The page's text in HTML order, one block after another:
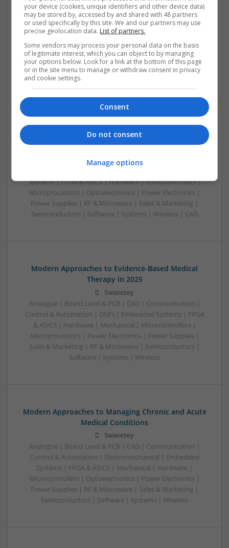
Analogue | Board Level & PCB | CAD | Communication |
Control & Automation | DSPs | Electromechanical |
Embedded Systems | FPGA & ASICS | Hardware |
Optoelectronics | Power Electronics | Power Supplies | RF &
Microwave | Sales & Marketing | Semiconductors | Software
| Systems
Evidence-Based Medical Therapies for
Comprehensive Adult Health
Analogue | Board Level & PCB | Communication | Control &
Systems | FPGA & ASICS | Hardware | Microcontrollers |
Microprocessors | Optoelectronics | Power Electronics |
Power Supplies | RF & Microwave | Sales & Marketing |
Semiconductors | Software | Systems | Wireless | CAD
Modern Approaches to Evidence-Based Medical
Therapy in 2025
Swavesey
Analogue | Board Level & PCB | CAD | Communication |
Control & Automation | DSPs | Embedded Systems | FPGA
& ASICS | Hardware | Mechanical | Microcontrollers |
Microprocessors | Power Electronics | Power Supplies |
Sales & Marketing | RF & Microwave | Semiconductors |
Software | Systems | Wireless
Modern Approaches to Managing Chronic and Acute
Medical Conditions
Swavesey
Analogue | Board Level & PCB | CAD | Communication |
Control & Automation | Electromechanical | Embedded
Systems | FPGA & ASICS | Mechanical | Hardware |
Microcontrollers | Optoelectronics | Power Electronics |
Power Supplies | RF & Microwave | Sales & Marketing |
Semiconductors | Software | Systems | Wireless
your device (cookies, unique identifiers and other device data)
may be stored by, accessed by and shared with 48 partners
or used specifically by this site. We and our partners may use
precise geolocation data. List of partners.
Some vendors may process your personal data on the basis
of legitimate interest, which you can object to by managing
your options below. Look for a link at the bottom of this page
or in the site menu to manage or withdraw consent in privacy
and cookie settings.
Consent
Do not consent
Manage options